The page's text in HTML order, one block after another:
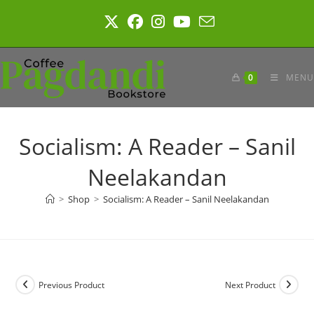
0 MENU
Socialism: A Reader – Sanil
Neelakandan
> Shop > Socialism: A Reader – Sanil Neelakandan
Previous Product Next Product